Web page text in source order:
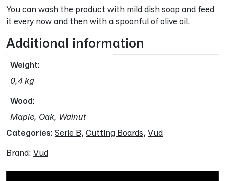
You can wash the product with mild dish soap and feed
it every now and then with a spoonful of olive oil.
Additional information
Weight
0,4 kg
Wood
Maple, Oak, Walnut
Categories: Serie B, Cutting Boards, Vud
Brand: Vud